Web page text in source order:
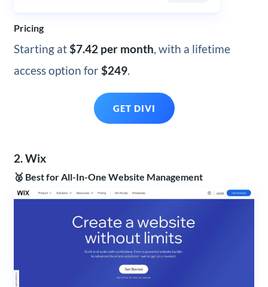
Pricing
Starting at$7.42 per month, with a lifetime
access option for$249.
GET DIVI
2. Wix
🥈 Best for All-In-One Website Management